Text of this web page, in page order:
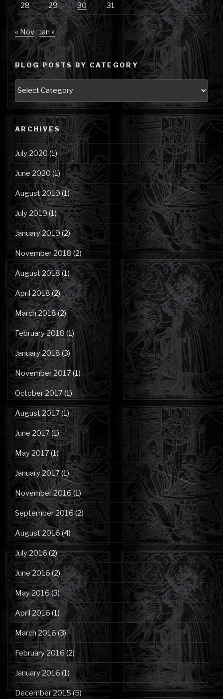
28 29 30 31
« Nov Jan »
BLOG POSTS BY CATEGORY
by
Category
ARCHIVES
July 2020(1)
June 2020(1)
August 2019(1)
July 2019(1)
January 2019 (2)
November 2018(2)
August 2018(1)
April 2018(2)
March 2018(2)
February 2018(1)
January 2018(3)
November 2017(1)
October 2017(1)
August 2017(1)
June 2017(1)
May 2017(1)
January 2017(1)
November 2016(1)
September 2016(2)
August 2016(4)
July 2016(2)
June 2016(2)
May 2016(3)
April 2016(1)
March 2016(3)
February 2016 (2)
January 2016(1)
December 2015(5)